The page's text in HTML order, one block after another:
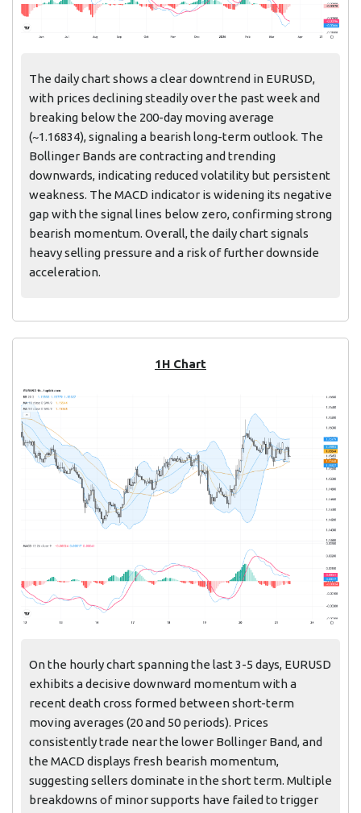
The daily chart shows a clear downtrend in EURUSD,
with prices declining steadily over the past week and
breaking below the 200-day moving average
(~1.16834), signaling a bearish long-term outlook. The
Bollinger Bands are contracting and trending
downwards, indicating reduced volatility but persistent
weakness. The MACD indicator is widening its negative
gap with the signal lines below zero, confirming strong
bearish momentum. Overall, the daily chart signals
heavy selling pressure and a risk of further downside
acceleration.
1H Chart
On the hourly chart spanning the last 3-5 days, EURUSD
exhibits a decisive downward momentum with a
recent death cross formed between short-term
moving averages (20 and 50 periods). Prices
consistently trade near the lower Bollinger Band, and
the MACD displays fresh bearish momentum,
suggesting sellers dominate in the short term. Multiple
breakdowns of minor supports have failed to trigger